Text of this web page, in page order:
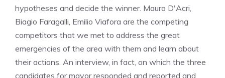
hypotheses and decide the winner. Mauro D'Acri,
Biagio Faragalli, Emilio Viafora are the competing
competitors that we met to address the great
emergencies of the area with them and learn about
their actions. An interview, in fact, on which the three
candidates for mayor responded and reported and